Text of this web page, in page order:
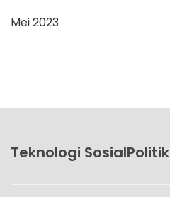
Mei 2023
Teknologi SosialPolitik